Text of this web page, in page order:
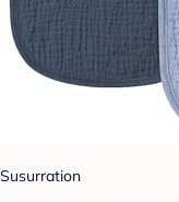
Susurration